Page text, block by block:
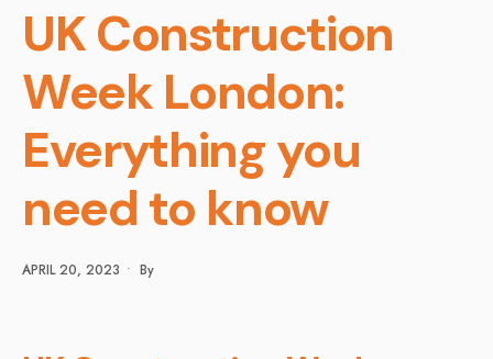
UK Construction
Week London:
Everything you
need to know
APRIL 20, 2023 • By